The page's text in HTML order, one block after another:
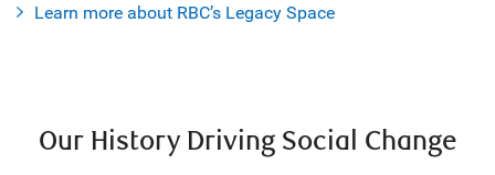
Learn more about RBC’s Legacy Space
Our History Driving Social Change